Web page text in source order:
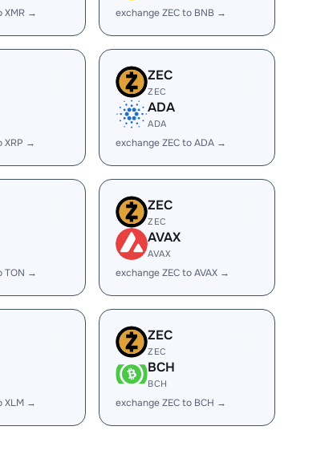
XMR → exchange ZEC to BNB →
XRP →
ZEC
ZEC
ADA
ADA
exchange ZEC to ADA →
TON →
ZEC
ZEC
AVAX
AVAX
exchange ZEC to AVAX →
XLM →
ZEC
ZEC
BCH
BCH
exchange ZEC to BCH →